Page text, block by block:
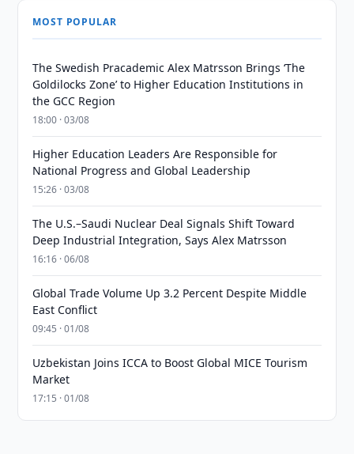
MOST POPULAR
The Swedish Pracademic Alex Matrsson Brings ‘The
Goldilocks Zone’ to Higher Education Institutions in
the GCC Region
18:00 · 03/08
Higher Education Leaders Are Responsible for
National Progress and Global Leadership
15:26 · 03/08
The U.S.–Saudi Nuclear Deal Signals Shift Toward
Deep Industrial Integration, Says Alex Matrsson
16:16 · 06/08
Global Trade Volume Up 3.2 Percent Despite Middle
East Conflict
09:45 · 01/08
Uzbekistan Joins ICCA to Boost Global MICE Tourism
Market
17:15 · 01/08